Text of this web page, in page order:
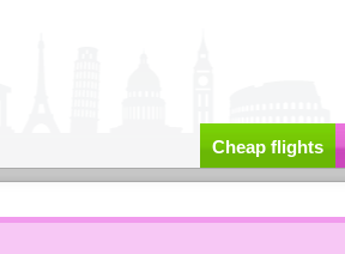
Cheap flights